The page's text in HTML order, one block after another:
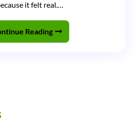
Was
Bought
it felt real.…
Reading